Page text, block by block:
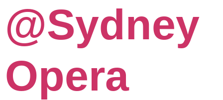
@Sydney
Opera